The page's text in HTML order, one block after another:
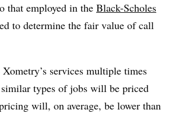
that employed in the Black-Scholes
to determine the fair value of call
services multiple times
types of jobs will be priced
will, on average, be lower than